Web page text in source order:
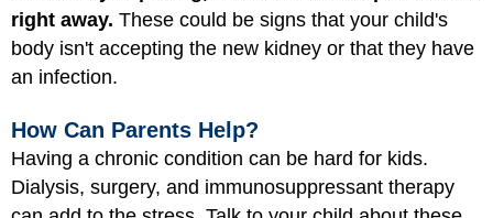
right away. These could be signs that your child's
body isn't accepting the new kidney or that they have
an infection.
How Can Parents Help?
Having a chronic condition can be hard for kids.
Dialysis, surgery, and immunosuppressant therapy